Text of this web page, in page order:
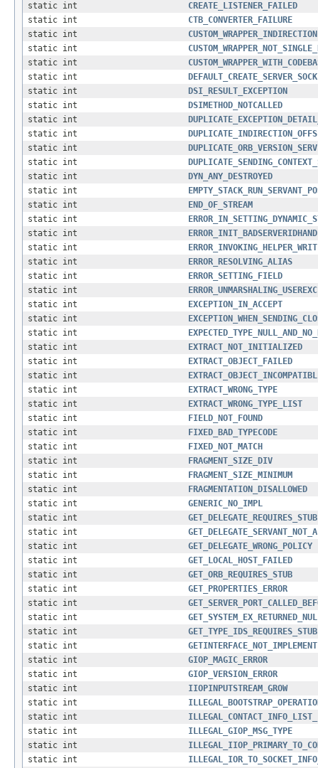
static int
CREATE_LISTENER_FAILED
static int
CTB_CONVERTER_FAILURE
static int
CUSTOM_WRAPPER_INDIRECTION
static int
static int
static int
static int
DSI_RESULT_EXCEPTION
static int
DSIMETHOD_NOTCALLED
static int
static int
static int
static int
static int
DYN_ANY_DESTROYED
static int
static int
END_OF_STREAM
static int
static int
static int
static int
ERROR_RESOLVING_ALIAS
static int
ERROR_SETTING_FIELD
static int
ERROR_UNMARSHALING_USEREXC
static int
EXCEPTION_IN_ACCEPT
static int
static int
static int
EXTRACT_NOT_INITIALIZED
static int
EXTRACT_OBJECT_FAILED
static int
static int
EXTRACT_WRONG_TYPE
static int
EXTRACT_WRONG_TYPE_LIST
static int
FIELD_NOT_FOUND
static int
FIXED_BAD_TYPECODE
static int
FIXED_NOT_MATCH
static int
FRAGMENT_SIZE_DIV
static int
FRAGMENT_SIZE_MINIMUM
static int
FRAGMENTATION_DISALLOWED
static int
GENERIC_NO_IMPL
static int
GET_DELEGATE_REQUIRES_STUB
static int
static int
GET_DELEGATE_WRONG_POLICY
static int
GET_LOCAL_HOST_FAILED
static int
GET_ORB_REQUIRES_STUB
static int
GET_PROPERTIES_ERROR
static int
static int
static int
GET_TYPE_IDS_REQUIRES_STUB
static int
static int
GIOP_MAGIC_ERROR
static int
GIOP_VERSION_ERROR
static int
IIOPINPUTSTREAM_GROW
static int
static int
static int
ILLEGAL_GIOP_MSG_TYPE
static int
static int